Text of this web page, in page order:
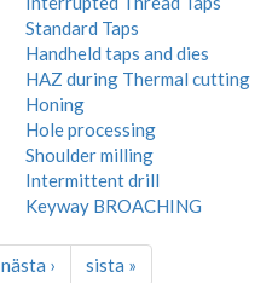
Standard Taps
Handheld taps and dies
HAZ during Thermal cutting
Honing
Hole processing
Shoulder milling
Intermittent drill
Keyway BROACHING
nästa › sista »